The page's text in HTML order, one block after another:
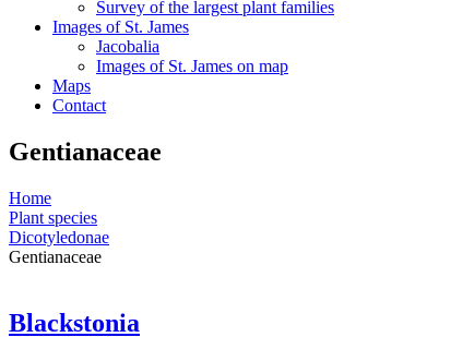
Survey of the largest plant families
Images of St. James
Jacobalia
Images of St. James on map
Maps
Contact
Gentianaceae
Home
Plant species
Dicotyledonae
Gentianaceae
Blackstonia